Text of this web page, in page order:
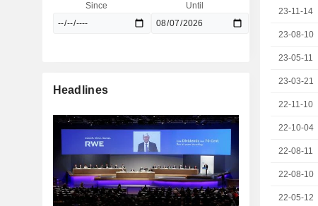
23-11-14
23-08-10
23-05-11
23-03-21
22-11-10
22-10-04
22-08-11
22-08-10
22-05-12
Since Until
Headlines